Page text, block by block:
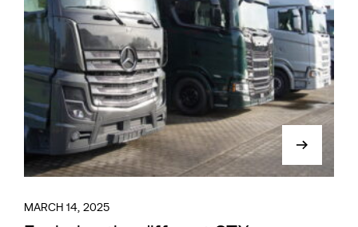
MARCH 14, 2025